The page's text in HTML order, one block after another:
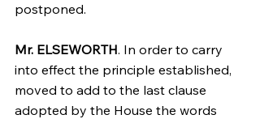
postponed.
Mr. ELSEWORTH. In order to carry
into effect the principle established,
moved to add to the last clause
adopted by the House the words